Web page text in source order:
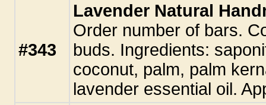
#343
Lavender Natural
Order number of bars.
buds. Ingredients:
coconut, palm, palm
lavender essential oil.